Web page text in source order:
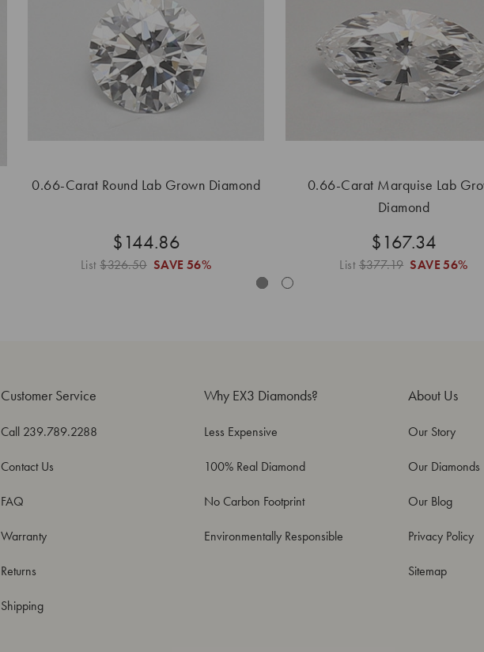
0.66-Carat Round Lab Grown Diamond
$144.86
List$326.50 SAVE 56%
0.66-Carat Marquise Lab
Diamond
$167.34
List$377.19 SAVE 56%
Customer Service
Call 239.789.2288
Contact Us
FAQ
Warranty
Returns
Shipping
Why EX3 Diamonds?
Less Expensive
100% Real Diamond
No Carbon Footprint
Environmentally Responsible
About Us
Our Story
Our Diamonds
Our Blog
Privacy Policy
Sitemap